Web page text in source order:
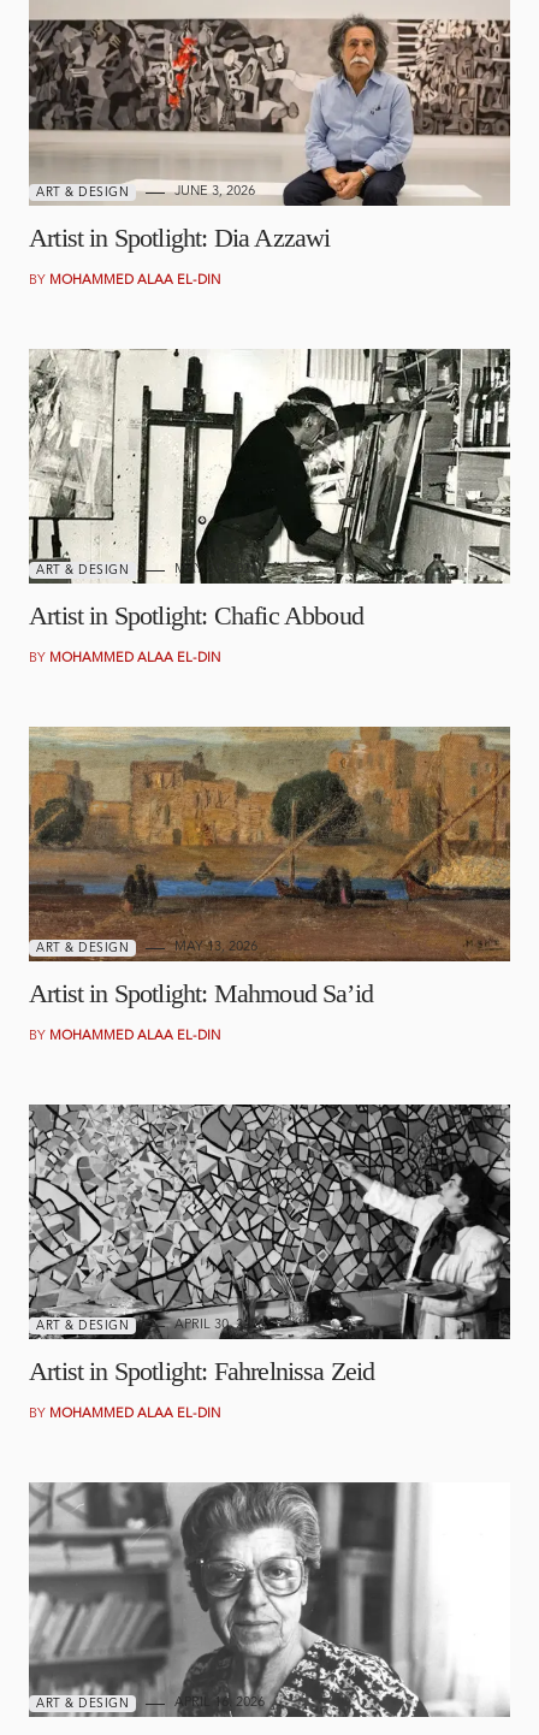
ART & DESIGN JUNE 3, 2026
Artist in Spotlight: Dia Azzawi
BY MOHAMMED ALAA EL-DIN
ART & DESIGN MAY 21, 2026
Artist in Spotlight: Chafic Abboud
BY MOHAMMED ALAA EL-DIN
ART & DESIGN MAY 13, 2026
Artist in Spotlight: Mahmoud Sa’id
BY MOHAMMED ALAA EL-DIN
ART & DESIGN APRIL 30, 2026
Artist in Spotlight: Fahrelnissa Zeid
BY MOHAMMED ALAA EL-DIN
ART & DESIGN APRIL 16, 2026